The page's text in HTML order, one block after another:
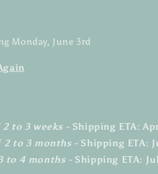
Monday, June 3rd
2 to 3 weeks -Shipping ETA:
2 to 3 months -Shipping ETA:
to 4 months - Shipping ETA: